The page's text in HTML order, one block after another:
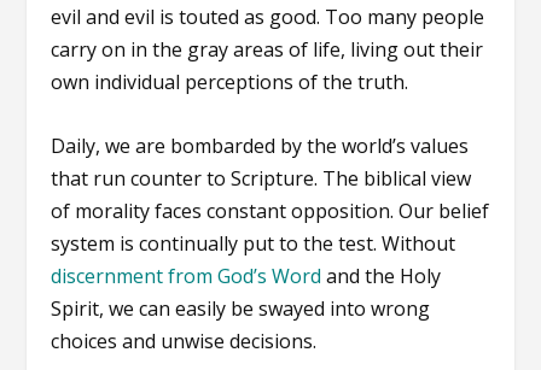
evil and evil is touted as good. Too many people
carry on in the gray areas of life, living out their
own individual perceptions of the truth.
Daily, we are bombarded by the world’s values
that run counter to Scripture. The biblical view
of morality faces constant opposition. Our belief
system is continually put to the test. Without
discernment from God’s Word and the Holy
Spirit, we can easily be swayed into wrong
choices and unwise decisions.